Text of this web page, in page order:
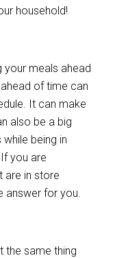
household!
your meals ahead
of time can
It can make
also be a big
being in
you are
are in store
answer for you.
the same thing